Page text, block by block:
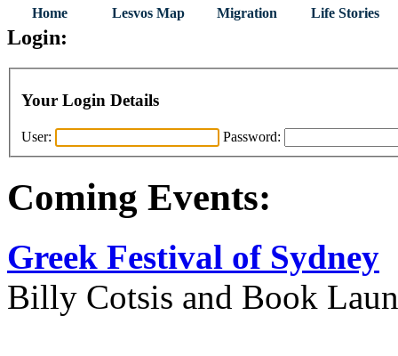
Login:
Your Login Details
User: Password:
Coming Events:
Greek Festival of Sydney
Billy Cotsis and Book
Home Lesvos Map Migration Life Stories